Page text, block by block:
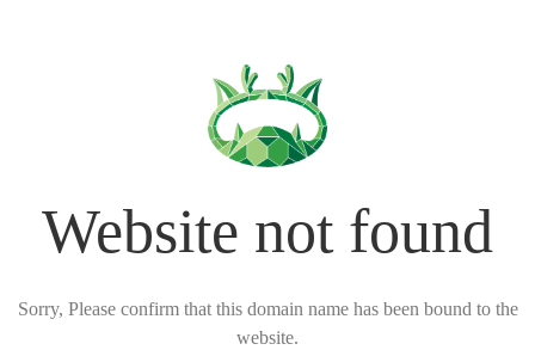
Website not found
Sorry, Please confirm that this domain name has been bound to the
website.